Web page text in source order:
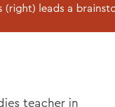
(right) leads a
teacher in